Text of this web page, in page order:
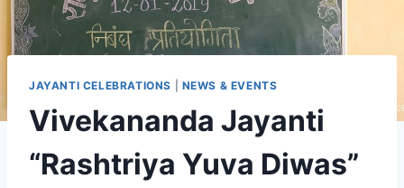
JAYANTI CELEBRATIONS NEWS & EVENTS
Vivekananda Jayanti
“Rashtriya Yuva Diwas”